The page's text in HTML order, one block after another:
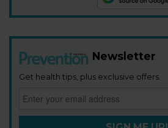
Newsletter
Get health tips, plus exclusive offers.